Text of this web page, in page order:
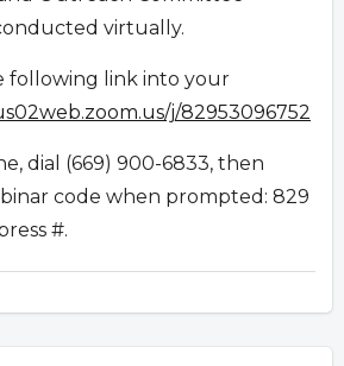
virtually.
following link into your
j/82953096752
dial (669) 900-6833, then
code when prompted: 829
#.